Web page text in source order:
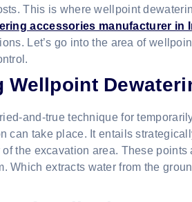
This is where wellpoint
accessories manufacturer in
Let’s go into the area of
Wellpoint
and-true technique for
can take place. It entails
the excavation area. These
Which extracts water from the